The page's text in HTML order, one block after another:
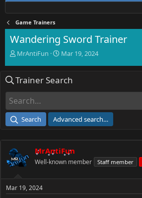
Game Trainers
Wandering Sword Trainer
T
e
d
a
e
r
MrAntiFun
S
r
e
Mar 19, 2024
Trainer Search
Search Advanced search…
MrAntiFun
Well-known member Staff member
Mar 19, 2024